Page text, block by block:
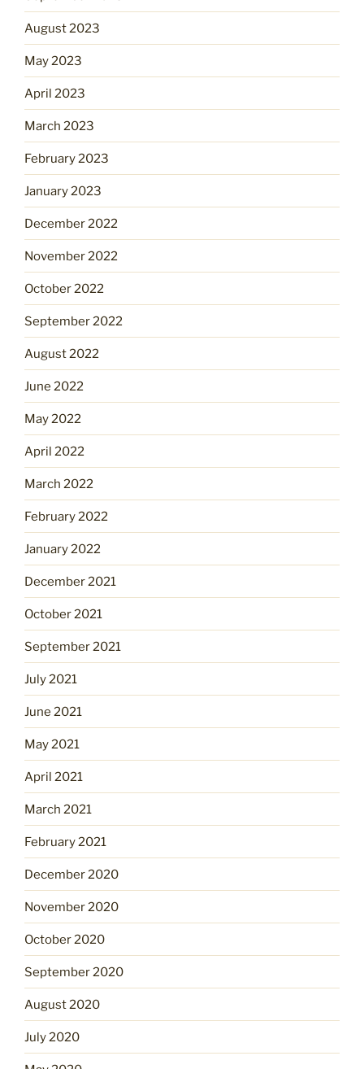
August 2023
May 2023
April 2023
March 2023
February 2023
January 2023
December 2022
November 2022
October 2022
September 2022
August 2022
June 2022
May 2022
April 2022
March 2022
February 2022
January 2022
December 2021
October 2021
September 2021
July 2021
June 2021
May 2021
April 2021
March 2021
February 2021
December 2020
November 2020
October 2020
September 2020
August 2020
July 2020